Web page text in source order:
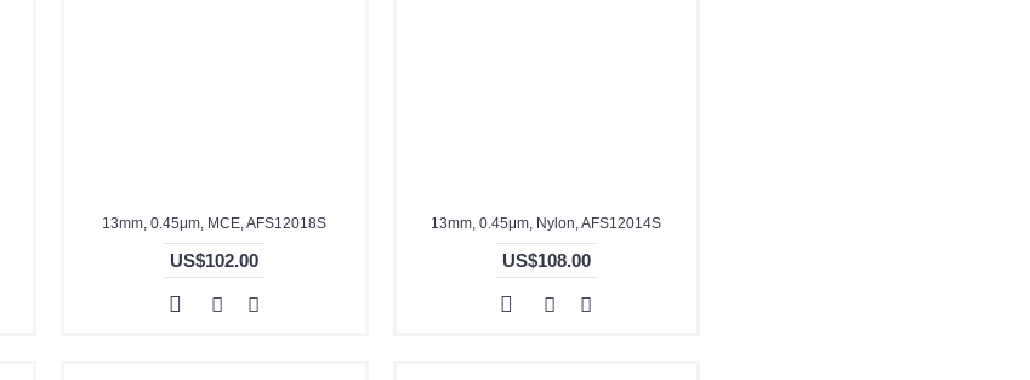
13mm, 0.45μm, MCE, AFS12018S
US$102.00
13mm, 0.45μm, Nylon, AFS12014S
US$108.00